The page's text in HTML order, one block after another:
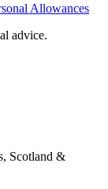
Allowances
advice.
Scotland &